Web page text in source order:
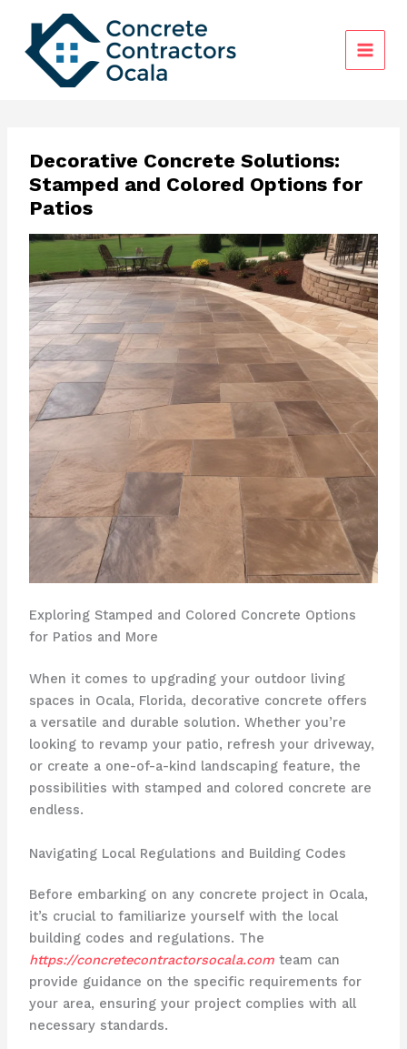
content
Decorative Concrete Solutions:
Stamped and Colored Options for
Patios
Exploring Stamped and Colored Concrete Options
for Patios and More
When it comes to upgrading your outdoor living
spaces in Ocala, Florida, decorative concrete offers
a versatile and durable solution. Whether you’re
looking to revamp your patio, refresh your driveway,
or create a one-of-a-kind landscaping feature, the
possibilities with stamped and colored concrete are
endless.
Navigating Local Regulations and Building Codes
Before embarking on any concrete project in Ocala,
it’s crucial to familiarize yourself with the local
building codes and regulations. The
https://concretecontractorsocala.comteam can
provide guidance on the specific requirements for
your area, ensuring your project complies with all
necessary standards.